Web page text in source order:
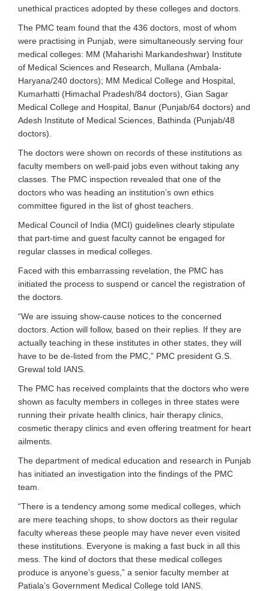
unethical practices adopted by these colleges and doctors.
The PMC team found that the 436 doctors, most of whom
were practising in Punjab, were simultaneously serving four
medical colleges: MM (Maharishi Markandeshwar) Institute
of Medical Sciences and Research, Mullana (Ambala-
Haryana/240 doctors); MM Medical College and Hospital,
Kumarhatti (Himachal Pradesh/84 doctors), Gian Sagar
Medical College and Hospital, Banur (Punjab/64 doctors) and
Adesh Institute of Medical Sciences, Bathinda (Punjab/48
doctors).
The doctors were shown on records of these institutions as
faculty members on well-paid jobs even without taking any
classes. The PMC inspection revealed that one of the
doctors who was heading an institution’s own ethics
committee figured in the list of ghost teachers.
Medical Council of India (MCI) guidelines clearly stipulate
that part-time and guest faculty cannot be engaged for
regular classes in medical colleges.
Faced with this embarrassing revelation, the PMC has
initiated the process to suspend or cancel the registration of
the doctors.
“We are issuing show-cause notices to the concerned
doctors. Action will follow, based on their replies. If they are
actually teaching in these institutes in other states, they will
have to be de-listed from the PMC,” PMC president G.S.
Grewal told IANS.
The PMC has received complaints that the doctors who were
shown as faculty members in colleges in three states were
running their private health clinics, hair therapy clinics,
cosmetic therapy clinics and even offering treatment for heart
ailments.
The department of medical education and research in Punjab
has initiated an investigation into the findings of the PMC
team.
“There is a tendency among some medical colleges, which
are mere teaching shops, to show doctors as their regular
faculty whereas these people may have never even visited
these institutions. Everyone is making a fast buck in all this
mess. The kind of doctors that these medical colleges
produce is anyone’s guess,” a senior faculty member at
Patiala’s Government Medical College told IANS.